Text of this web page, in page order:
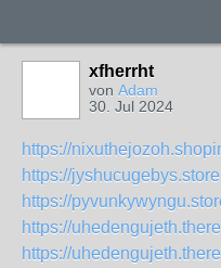
xfherrht
von Adam
30. Jul 2024
https://
https://
https://
https://
https://